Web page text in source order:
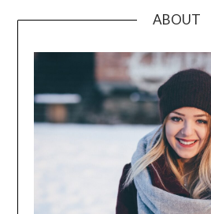
ABOUT